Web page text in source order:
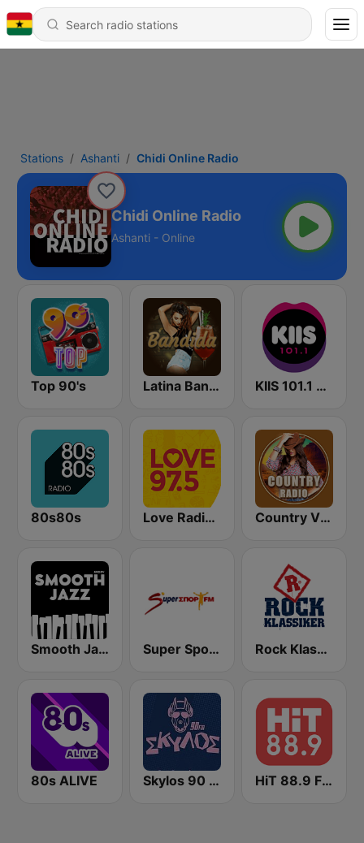
Stations Ashanti Chidi Online Radio
Chidi Online Radio
Ashanti - Online
Top 90's Latina Bandida! KIIS 101.1 Melbourne
80s80s Love Radio 97.5 Country Vibes
Smooth Jazz - Groov Super Sport FM Rock Klassiker
80s ALIVE Skylos 90 FM HiT 88.9 FM